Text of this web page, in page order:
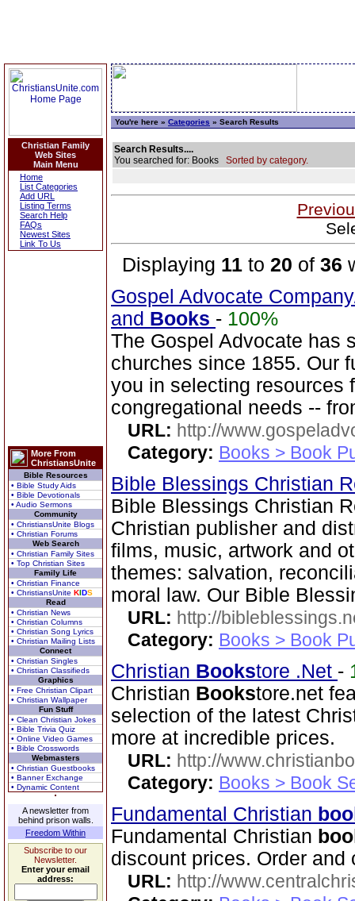
Christian Family
Web Sites
Main Menu
Home
List Categories
Add URL
Listing Terms
Search Help
FAQs
Newest Sites
Link To Us
More From
ChristiansUnite
Bible Resources
• Bible Study Aids
• Bible Devotionals
• Audio Sermons
Community
• ChristiansUnite Blogs
• Christian Forums
Web Search
• Christian Family Sites
• Top Christian Sites
Family Life
• Christian Finance
• ChristiansUnite KIDS
Read
• Christian News
• Christian Columns
• Christian Song Lyrics
• Christian Mailing Lists
Connect
• Christian Singles
• Christian Classifieds
Graphics
• Free Christian Clipart
• Christian Wallpaper
Fun Stuff
• Clean Christian Jokes
• Bible Trivia Quiz
• Online Video Games
• Bible Crosswords
Webmasters
• Christian Guestbooks
• Banner Exchange
• Dynamic Content
A newsletter from
behind prison walls.
Freedom Within
Subscribe to our
Newsletter.
Enter your email
address:
You're here » Categories » Search Results
Search Results....
You searched for: Books Sorted by category.
Displaying 11 to 20 of 36
Gospel Advocate
and Books - 100%
The Gospel Advocate has
churches since 1855. Our
you in selecting resources
congregational needs --
URL: http://
Category: Books > Book
Bible Blessings Christian
Bible Blessings Christian
Christian publisher and
films, music, artwork and
themes: salvation,
moral law. Our Bible
URL: http://
Category: Books > Book
Christian Bookstore .Net -
Christian Bookstore.net
selection of the latest
more at incredible prices.
URL: http://
Category: Books > Book
Fundamental Christian
Fundamental Christian
discount prices. Order and
URL: http://